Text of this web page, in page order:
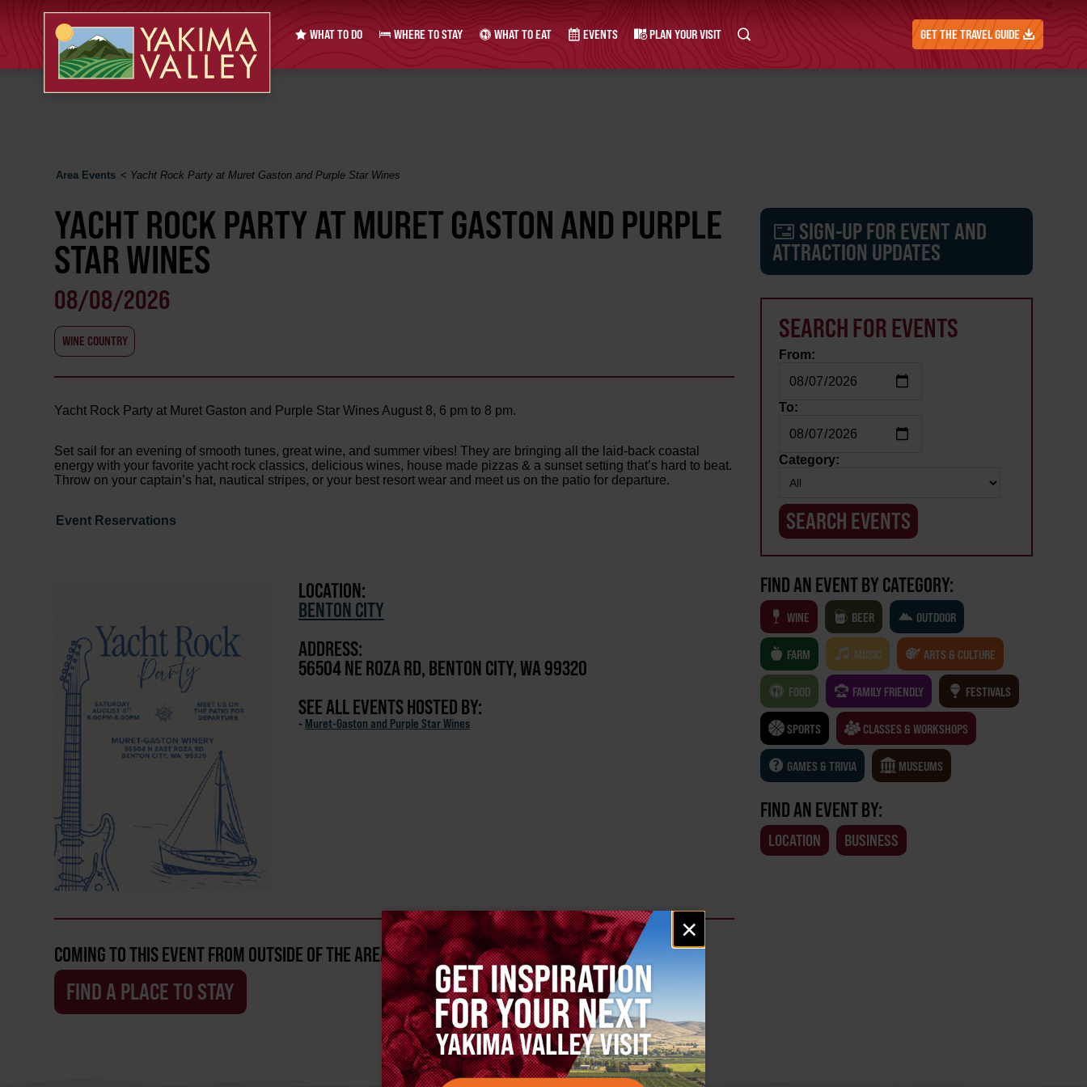
Email
signup
×
WHAT TO DO WHERE TO STAY WHAT TO EAT EVENTS PLAN YOUR VISIT GET THE TRAVEL GUIDE
Area Events < Yacht Rock Party at Muret Gaston and Purple Star Wines
YACHT ROCK PARTY AT MURET GASTON AND PURPLE
STAR WINES
08/08/2026
WINE COUNTRY
Yacht Rock Party at Muret Gaston and Purple Star Wines August 8, 6 pm to 8 pm.
Set sail for an evening of smooth tunes, great wine, and summer vibes! They are bringing all the laid-back coastal
energy with your favorite yacht rock classics, delicious wines, house made pizzas & a sunset setting that’s hard to beat.
Throw on your captain’s hat, nautical stripes, or your best resort wear and meet us on the patio for departure.
Event Reservations
LOCATION:
BENTON CITY
ADDRESS:
56504 NE ROZA RD, BENTON CITY, WA 99320
SEE ALL EVENTS HOSTED BY:
- Muret-Gaston and Purple Star Wines
COMING TO THIS EVENT FROM OUTSIDE OF THE AREA?
FIND A PLACE TO STAY
SIGN-UP FOR EVENT AND
ATTRACTION UPDATES
SEARCH FOR EVENTS
From:
To:
Category:
FIND AN EVENT BY CATEGORY:
WINE BEER OUTDOOR
FARM MUSIC ARTS & CULTURE
FOOD FAMILY FRIENDLY FESTIVALS
SPORTS CLASSES & WORKSHOPS
GAMES & TRIVIA MUSEUMS
FIND AN EVENT BY:
LOCATION BUSINESS